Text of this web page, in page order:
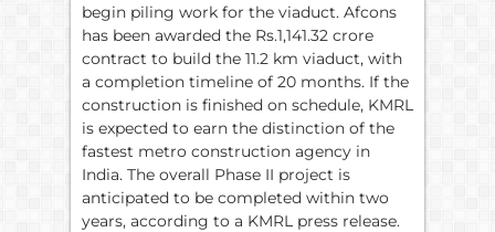
begin piling work for the viaduct. Afcons
has been awarded the Rs.1,141.32 crore
contract to build the 11.2 km viaduct, with
a completion timeline of 20 months. If the
construction is finished on schedule, KMRL
is expected to earn the distinction of the
fastest metro construction agency in
India. The overall Phase II project is
anticipated to be completed within two
years, according to a KMRL press release.